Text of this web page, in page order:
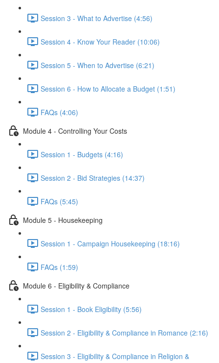
Session 3 - What to Advertise (4:56)
Session 4 - Know Your Reader (10:06)
Session 5 - When to Advertise (6:21)
Session 6 - How to Allocate a Budget (1:51)
FAQs (4:06)
Module 4 - Controlling Your Costs
Session 1 - Budgets (4:16)
Session 2 - Bid Strategies (14:37)
FAQs (5:45)
Module 5 - Housekeeping
Session 1 - Campaign Housekeeping (18:16)
FAQs (1:59)
Module 6 - Eligibility & Compliance
Session 1 - Book Eligibility (5:56)
Session 2 - Eligibility & Compliance in Romance (2:16)
Session 3 - Eligibility & Compliance in Religion &